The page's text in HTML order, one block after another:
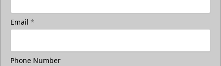
Call (819) 519-1634
Email *
Phone Number